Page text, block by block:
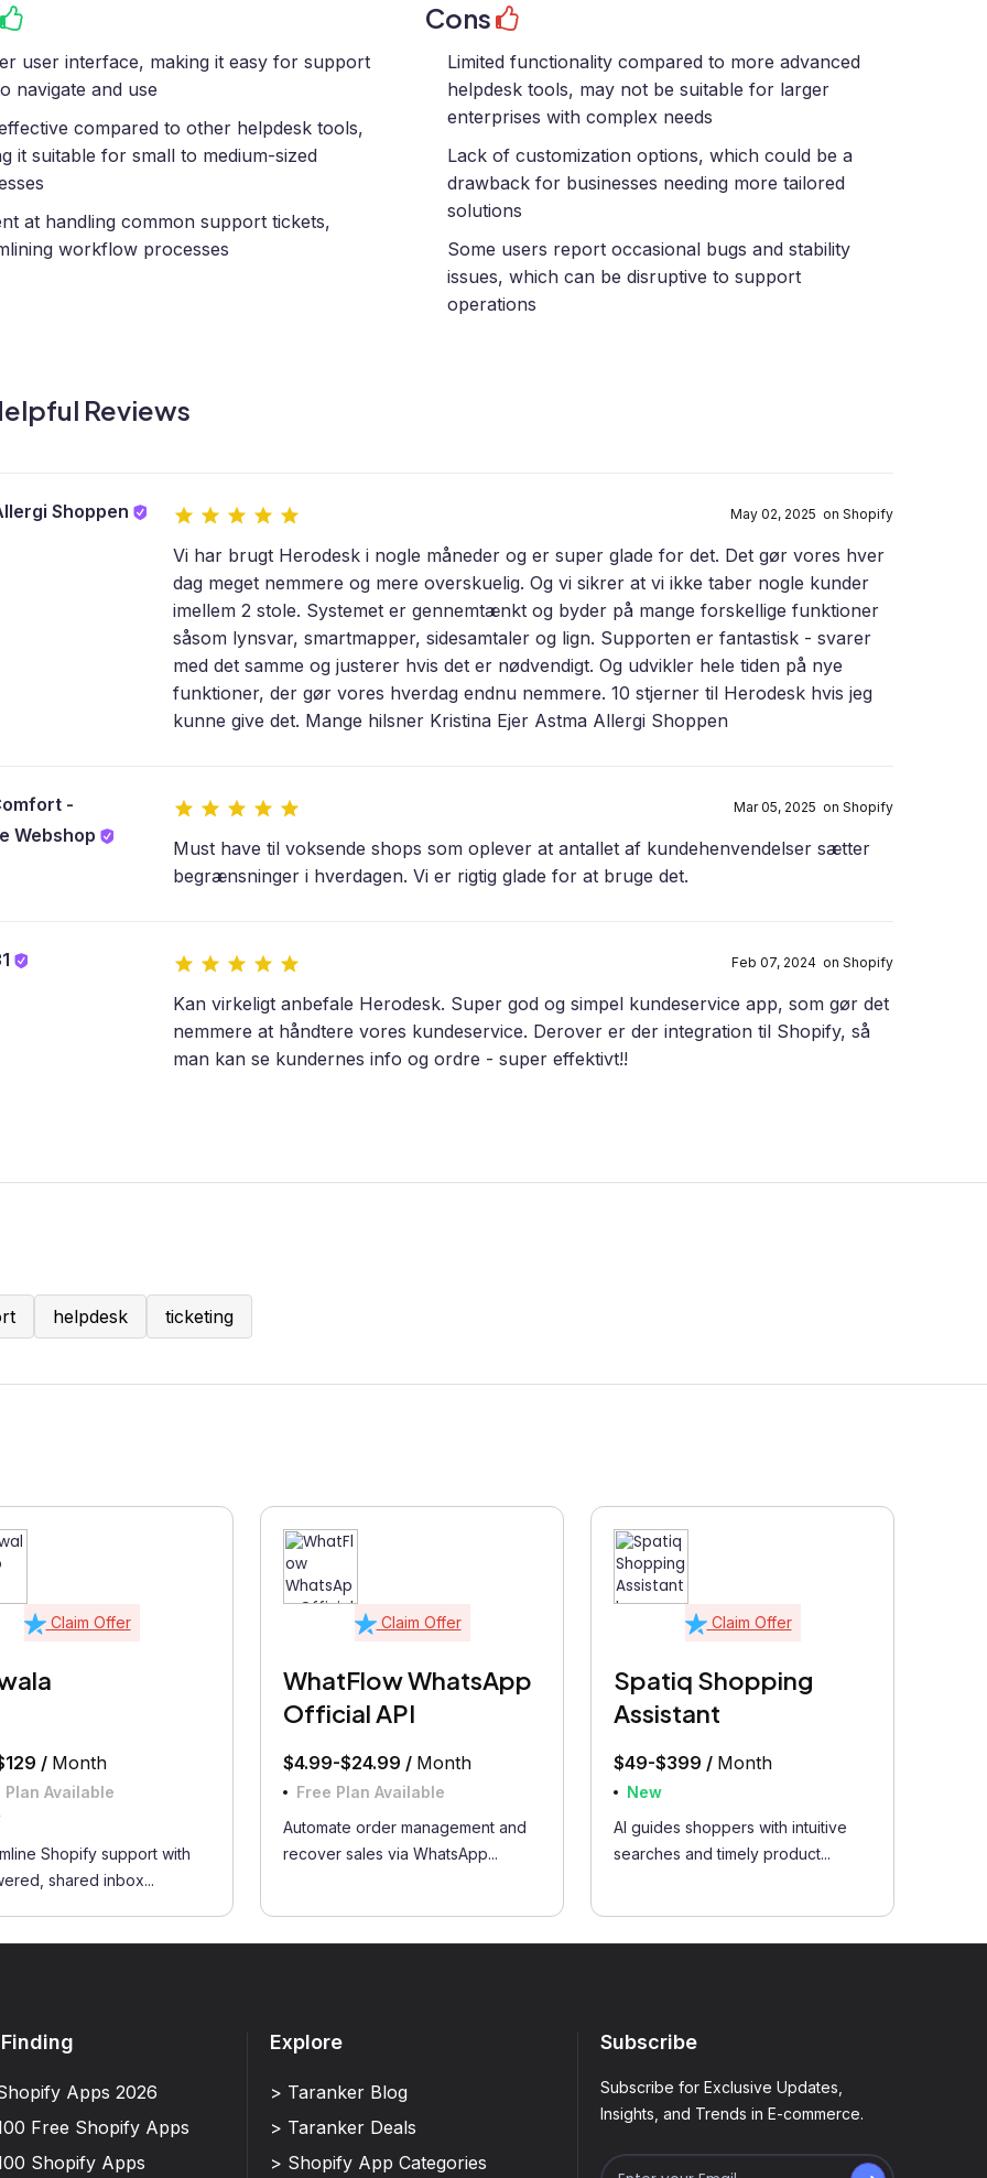
user interface, making it easy for support
navigate and use
compared to other helpdesk tools,
it suitable for small to medium-sized
at handling common support tickets,
workflow processes
Cons
Limited functionality compared to more advanced
helpdesk tools, may not be suitable for larger
enterprises with complex needs
Lack of customization options, which could be a
drawback for businesses needing more tailored
solutions
Some users report occasional bugs and stability
issues, which can be disruptive to support
operations
Reviews
Shoppen May 02, 2025 on Shopify
Vi har brugt Herodesk i nogle måneder og er super glade for det. Det gør vores hver
dag meget nemmere og mere overskuelig. Og vi sikrer at vi ikke taber nogle kunder
imellem 2 stole. Systemet er gennemtænkt og byder på mange forskellige funktioner
såsom lynsvar, smartmapper, sidesamtaler og lign. Supporten er fantastisk - svarer
med det samme og justerer hvis det er nødvendigt. Og udvikler hele tiden på nye
funktioner, der gør vores hverdag endnu nemmere. 10 stjerner til Herodesk hvis jeg
kunne give det. Mange hilsner Kristina Ejer Astma Allergi Shoppen
-
Webshop
Mar 05, 2025 on Shopify
Must have til voksende shops som oplever at antallet af kundehenvendelser sætter
begrænsninger i hverdagen. Vi er rigtig glade for at bruge det.
Feb 07, 2024 on Shopify
Kan virkeligt anbefale Herodesk. Super god og simpel kundeservice app, som gør det
nemmere at håndtere vores kundeservice. Derover er der integration til Shopify, så
man kan se kundernes info og ordre - super effektivt!!
helpdesk ticketing
Claim Offer
/ Month
Plan Available
Shopify support with
shared inbox...
Claim Offer
WhatFlow WhatsApp
Official API
$4.99-$24.99 / Month
Free Plan Available
Automate order management and
recover sales via WhatsApp...
Claim Offer
Spatiq Shopping
Assistant
$49-$399 / Month
New
AI guides shoppers with intuitive
searches and timely product...
Apps 2026
Free Shopify Apps
Shopify Apps
Explore
> Taranker Blog
> Taranker Deals
> Shopify App Categories
Subscribe
Subscribe for Exclusive Updates,
Insights, and Trends in E-commerce.